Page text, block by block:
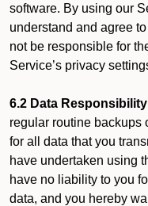
software. By using our
understand and agree
not be responsible for
Service’s privacy
6.2 Data
regular routine backups
for all data that you
have undertaken using
have no liability to you
data, and you hereby